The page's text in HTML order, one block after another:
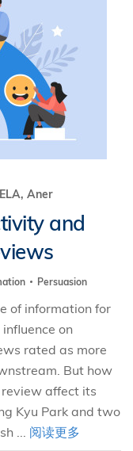
Aner
and
Persuasion
of information for
on
rated as more
But how
affect its
Kyu Park and two
... 阅读更多